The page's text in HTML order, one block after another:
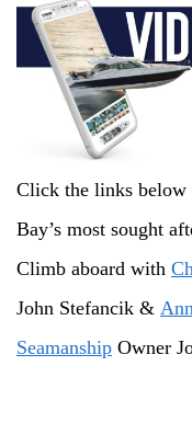
Click the links below
Bay’s most sought
Climb aboard with
John Stefancik &
Seamanship Owner